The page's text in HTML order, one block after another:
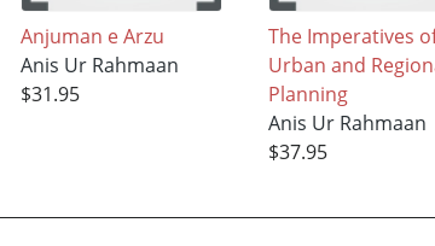
Anjuman e Arzu
Anis Ur Rahmaan
$31.95
The Imperatives
Urban and
Planning
Anis Ur Rahmaan
$37.95